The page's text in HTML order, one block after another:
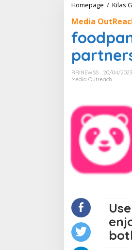
Homepage / Kilas
Media
RRINEWSS
20/04/2023
Media Outreach